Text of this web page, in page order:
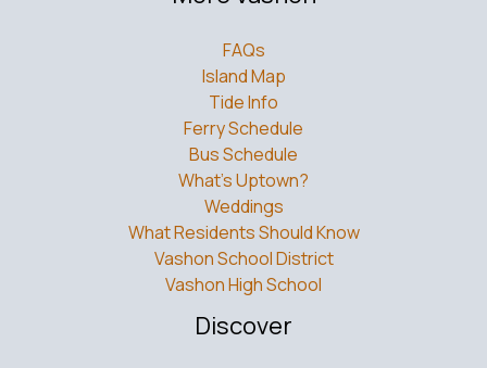
FAQs
Island Map
Tide Info
Ferry Schedule
Bus Schedule
What’s Uptown?
Weddings
What Residents Should Know
Vashon School District
Vashon High School
Discover